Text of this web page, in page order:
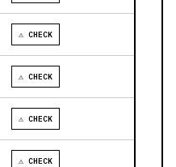
⚠ CHECK
⚠ CHECK
⚠ CHECK
⚠ CHECK